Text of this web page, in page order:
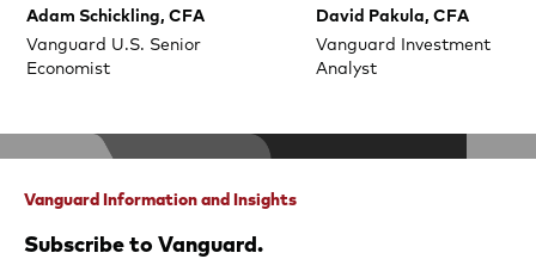
Adam Schickling, CFA
Vanguard U.S. Senior
Economist
David Pakula, CFA
Vanguard Investment
Analyst
Vanguard Information and Insights
Subscribe to Vanguard.